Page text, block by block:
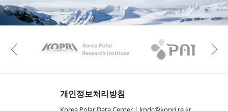
KAOS Kopri
Previous
개인정보처리방침